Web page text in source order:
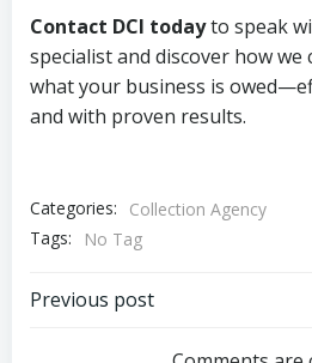
Contact DCI todayto speak
specialist and discover how we
what your business is
and with proven results.
Categories:
Collection Agency
Tags:
No Tag
Post
Previous post